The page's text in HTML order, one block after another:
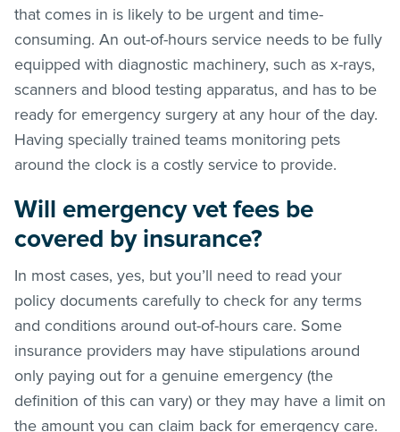
that comes in is likely to be urgent and time-
consuming. An out-of-hours service needs to be fully
equipped with diagnostic machinery, such as x-rays,
scanners and blood testing apparatus, and has to be
ready for emergency surgery at any hour of the day.
Having specially trained teams monitoring pets
around the clock is a costly service to provide.
Will emergency vet fees be
covered by insurance?
In most cases, yes, but you’ll need to read your
policy documents carefully to check for any terms
and conditions around out-of-hours care. Some
insurance providers may have stipulations around
only paying out for a genuine emergency (the
definition of this can vary) or they may have a limit on
the amount you can claim back for emergency care.